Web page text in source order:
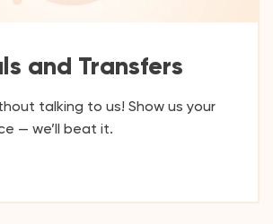
and Transfers
talking to us! Show us your
— we’ll beat it.